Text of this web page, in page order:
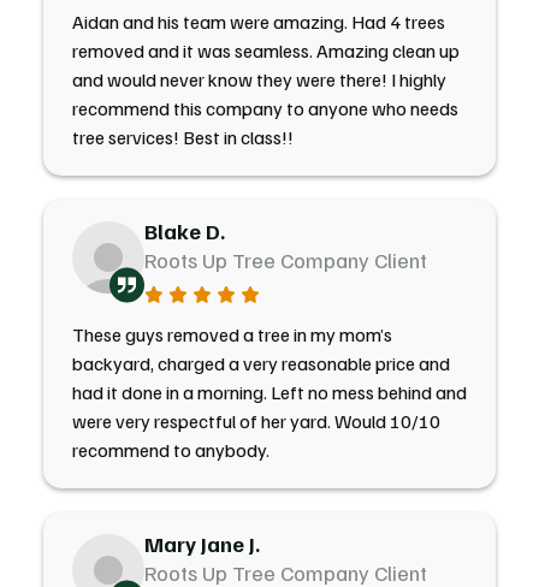
Aidan and his team were amazing. Had 4 trees
removed and it was seamless. Amazing clean up
and would never know they were there! I highly
recommend this company to anyone who needs
tree services! Best in class!!
Blake D.
Roots Up Tree Company Client
These guys removed a tree in my mom’s
backyard, charged a very reasonable price and
had it done in a morning. Left no mess behind and
were very respectful of her yard. Would 10/10
recommend to anybody.
Mary Jane J.
Roots Up Tree Company Client